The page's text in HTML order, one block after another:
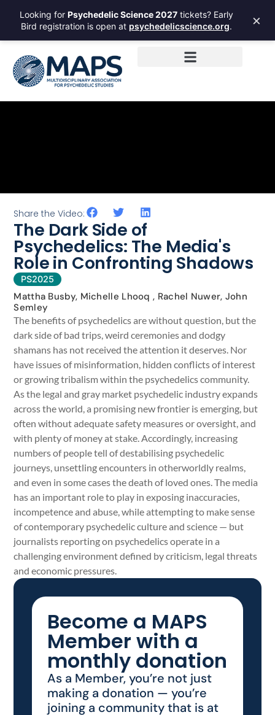
Looking for Psychedelic Science 2027 tickets? Early
Bird registration is open at psychedelicscience.org. ×
Share the Video:
The Dark Side of
Psychedelics: The Media's
Role in Confronting Shadows
PS2025
Mattha Busby, Michelle Lhooq , Rachel Nuwer, John
Semley
The benefits of psychedelics are without question, but the
dark side of bad trips, weird ceremonies and dodgy
shamans has not received the attention it deserves. Nor
have issues of misinformation, hidden conflicts of interest
or growing tribalism within the psychedelics community.
As the legal and gray market psychedelic industry expands
across the world, a promising new frontier is emerging, but
often without adequate safety measures or oversight, and
with plenty of money at stake. Accordingly, increasing
numbers of people tell of destabilising psychedelic
journeys, unsettling encounters in otherworldly realms,
and even in some cases the death of loved ones. The media
has an important role to play in exposing inaccuracies,
incompetence and abuse, while attempting to make sense
of contemporary psychedelic culture and science — but
journalists reporting on psychedelics operate in a
challenging environment defined by criticism, legal threats
and economic pressures.
Become a MAPS
Member with a
monthly donation
As a Member, you’re not just
making a donation — you’re
joining a community that is at